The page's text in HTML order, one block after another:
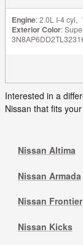
Engine: 2.0L I-4 cyl,
Exterior Color:
Interested in a
Nissan that fits
Nissan Altima
Nissan Armada
Nissan Frontier
Nissan Kicks